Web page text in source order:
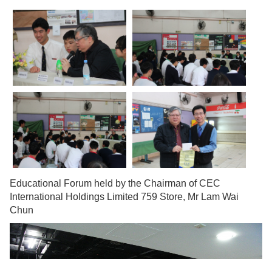
Educational Forum held by the Chairman of CEC
International Holdings Limited 759 Store, Mr Lam Wai
Chun